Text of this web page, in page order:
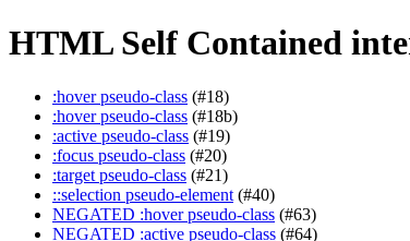
HTML Self Contained
:hover pseudo-class (#18)
:hover pseudo-class (#18b)
:active pseudo-class (#19)
:focus pseudo-class (#20)
:target pseudo-class (#21)
::selection pseudo-element (#40)
NEGATED :hover pseudo-class (#63)
NEGATED :active pseudo-class (#64)